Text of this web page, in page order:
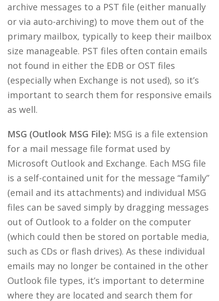
archive messages to a PST file (either manually
or via auto-archiving) to move them out of the
primary mailbox, typically to keep their mailbox
size manageable. PST files often contain emails
not found in either the EDB or OST files
(especially when Exchange is not used), so it’s
important to search them for responsive emails
as well.
MSG (Outlook MSG File): MSG is a file extension
for a mail message file format used by
Microsoft Outlook and Exchange. Each MSG file
is a self-contained unit for the message “family”
(email and its attachments) and individual MSG
files can be saved simply by dragging messages
out of Outlook to a folder on the computer
(which could then be stored on portable media,
such as CDs or flash drives). As these individual
emails may no longer be contained in the other
Outlook file types, it’s important to determine
where they are located and search them for